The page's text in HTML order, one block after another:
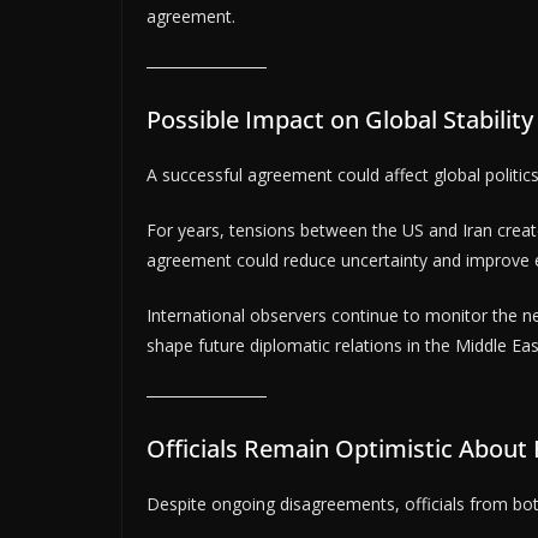
agreement.
Possible Impact on Global
A successful agreement could affect global
For years, tensions between the US and Iran
agreement could reduce uncertainty and
International observers continue to monitor the
shape future diplomatic relations in the Middle
Officials Remain Optimistic About
Despite ongoing disagreements, officials from